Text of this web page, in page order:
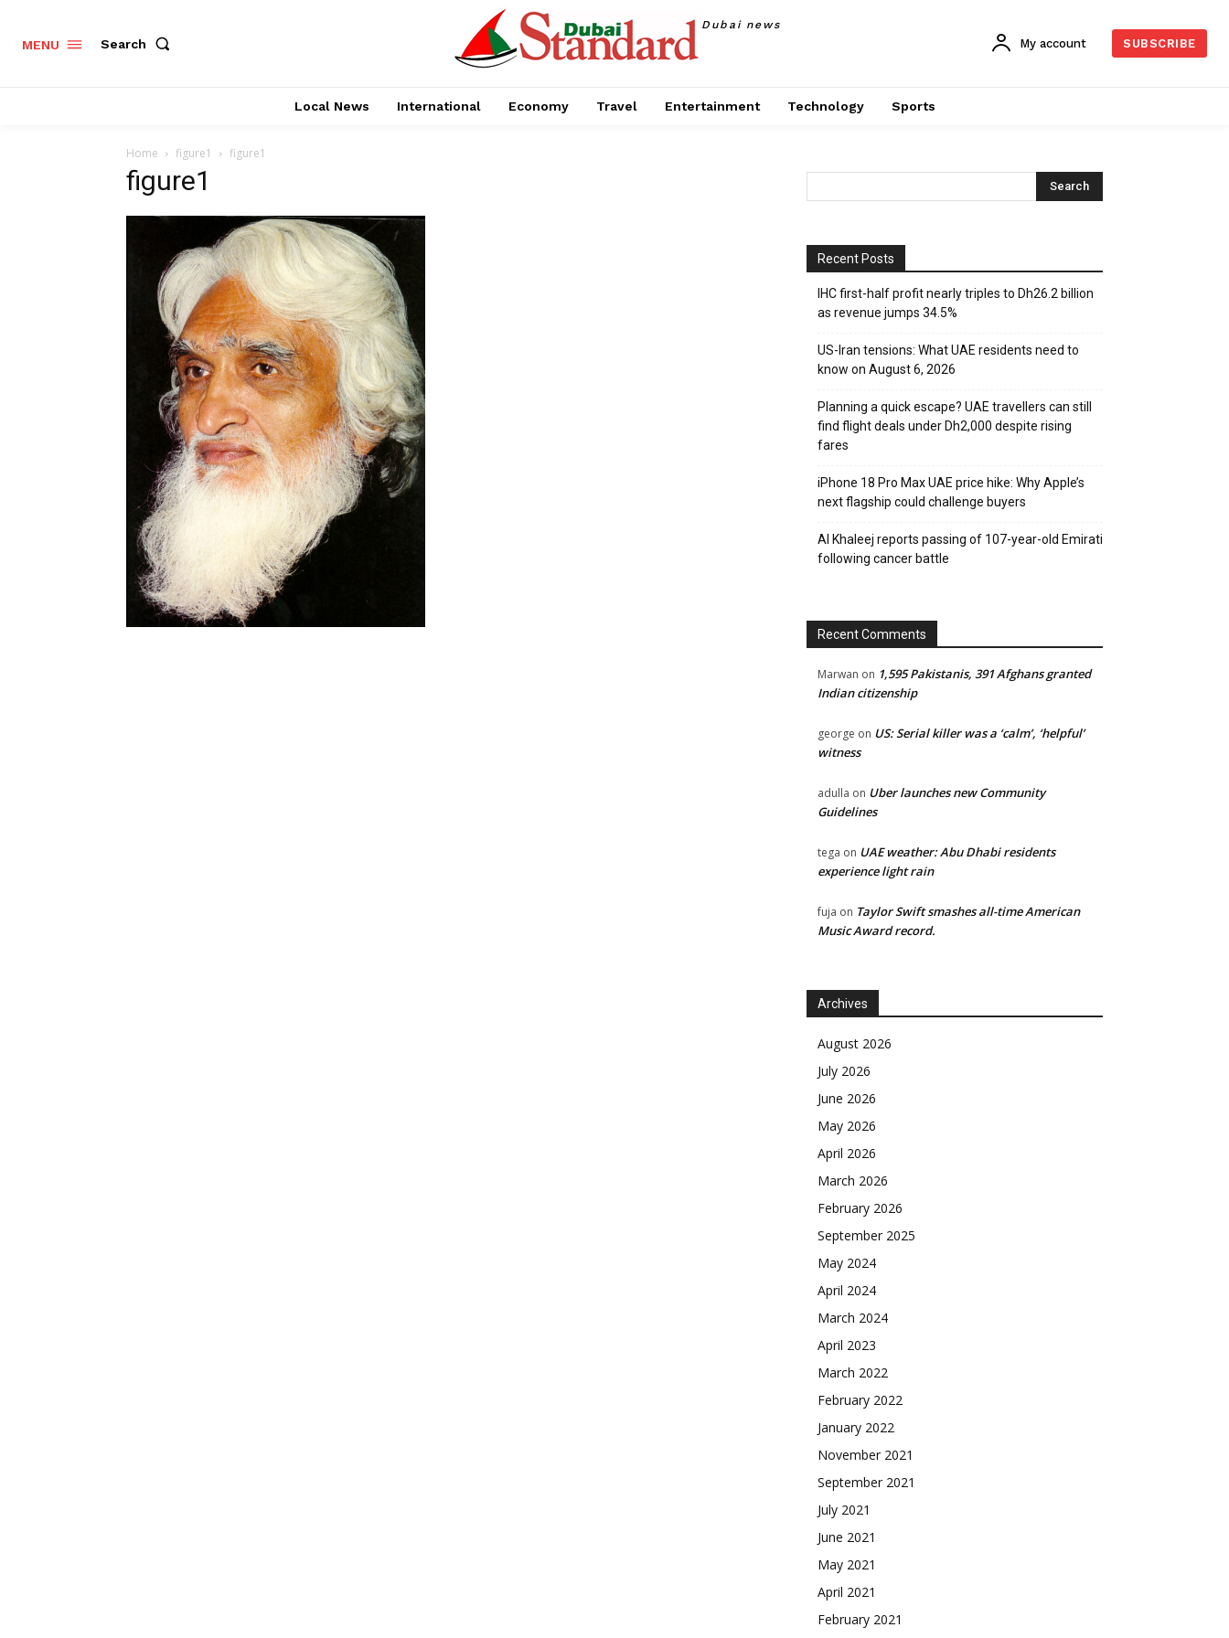
MENU Search
Dubai news
My account SUBSCRIBE
Local News International Economy Travel Entertainment Technology Sports
Home figure1 figure1
figure1
Recent Posts
IHC first-half profit nearly triples to Dh26.2 billion
as revenue jumps 34.5%
US-Iran tensions: What UAE residents need to
know on August 6, 2026
Planning a quick escape? UAE travellers can still
find flight deals under Dh2,000 despite rising
fares
iPhone 18 Pro Max UAE price hike: Why Apple’s
next flagship could challenge buyers
Al Khaleej reports passing of 107-year-old Emirati
following cancer battle
Recent Comments
Marwan on 1,595 Pakistanis, 391 Afghans granted
Indian citizenship
george on US: Serial killer was a ‘calm’, ‘helpful’
witness
adulla on Uber launches new Community
Guidelines
tega on UAE weather: Abu Dhabi residents
experience light rain
fuja on Taylor Swift smashes all-time American
Music Award record.
Archives
August 2026
July 2026
June 2026
May 2026
April 2026
March 2026
February 2026
September 2025
May 2024
April 2024
March 2024
April 2023
March 2022
February 2022
January 2022
November 2021
September 2021
July 2021
June 2021
May 2021
April 2021
February 2021